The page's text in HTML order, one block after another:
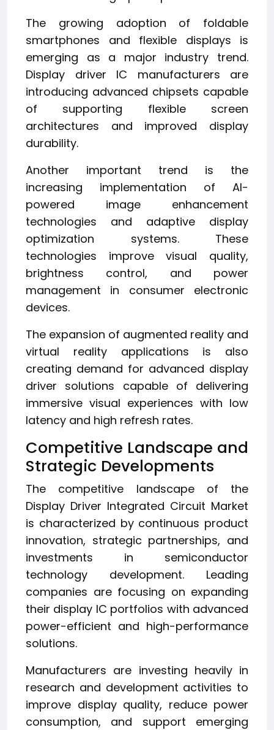
The growing adoption of foldable
smartphones and flexible displays is
emerging as a major industry trend.
Display driver IC manufacturers are
introducing advanced chipsets capable
of supporting flexible screen
architectures and improved display
durability.
Another important trend is the
increasing implementation of AI-
powered image enhancement
technologies and adaptive display
optimization systems. These
technologies improve visual quality,
brightness control, and power
management in consumer electronic
devices.
The expansion of augmented reality and
virtual reality applications is also
creating demand for advanced display
driver solutions capable of delivering
immersive visual experiences with low
latency and high refresh rates.
Competitive Landscape and
Strategic Developments
The competitive landscape of the
Display Driver Integrated Circuit Market
is characterized by continuous product
innovation, strategic partnerships, and
investments in semiconductor
technology development. Leading
companies are focusing on expanding
their display IC portfolios with advanced
power-efficient and high-performance
solutions.
Manufacturers are investing heavily in
research and development activities to
improve display quality, reduce power
consumption, and support emerging